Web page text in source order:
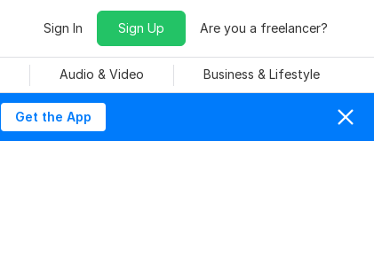
Sign In Sign Up Are you a freelancer?
Audio & Video Business & Lifestyle
Get the App